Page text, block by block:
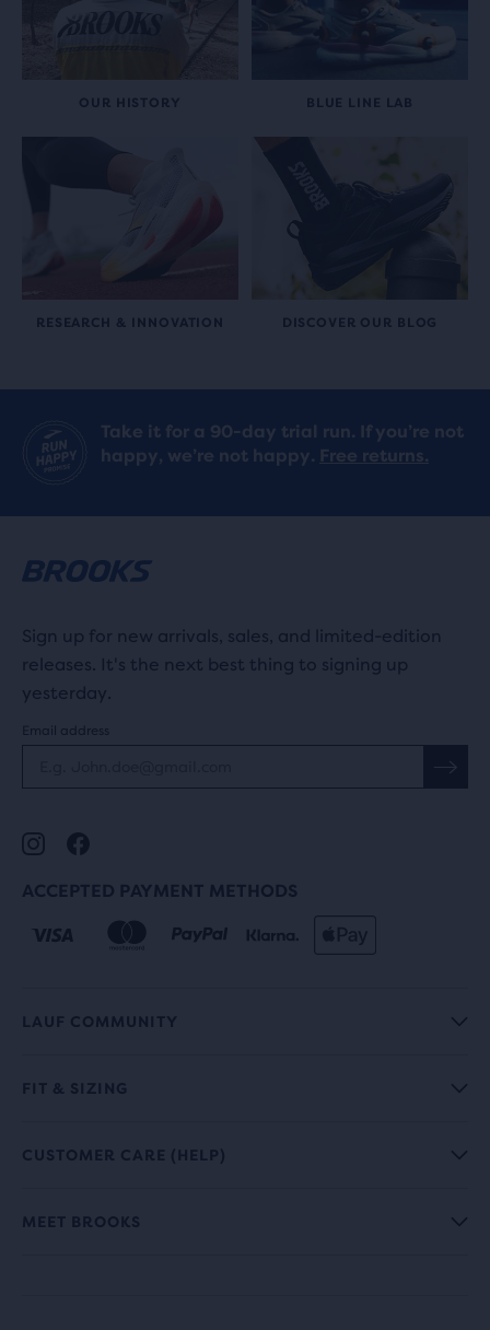
OUR HISTORY BLUE LINE LAB
RESEARCH & INNOVATION DISCOVER OUR BLOG
Take it for a 90-day trial run. If you’re not
happy, we’re not happy. Free returns.
Sign up for new arrivals, sales, and limited-edition
releases. It's the next best thing to signing up
yesterday.
Email address
ACCEPTED PAYMENT METHODS
LAUF COMMUNITY
FIT & SIZING
CUSTOMER CARE (HELP)
MEET BROOKS